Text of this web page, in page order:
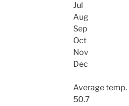
Jul
Aug
Sep
Oct
Nov
Dec
Average temp.
50.7